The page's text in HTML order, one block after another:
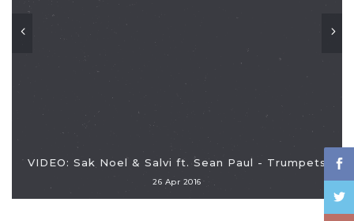
VIDEO: Sak Noel & Salvi ft. Sean Paul - Trumpets
26 Apr 2016